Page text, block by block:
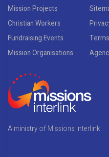
Mission Projects
Christian Workers
Fundraising Events
Mission Organisations
A ministry of Missions Interlink